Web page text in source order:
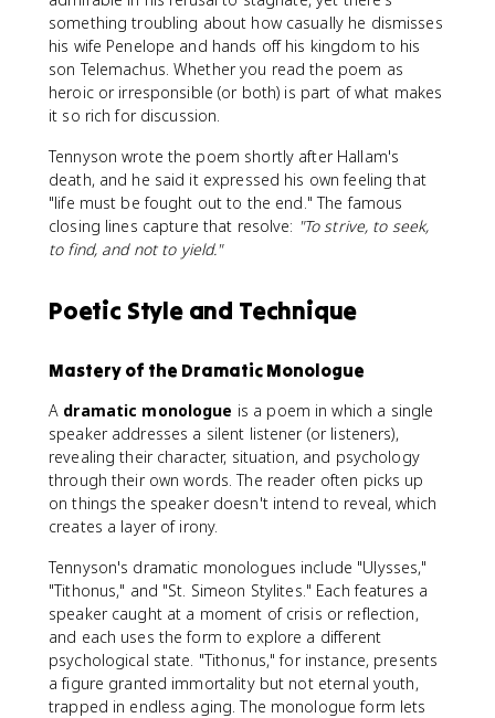
something troubling about how casually he dismisses
his wife Penelope and hands off his kingdom to his
son Telemachus. Whether you read the poem as
heroic or irresponsible (or both) is part of what makes
it so rich for discussion.
Tennyson wrote the poem shortly after Hallam's
death, and he said it expressed his own feeling that
"life must be fought out to the end." The famous
closing lines capture that resolve: "To strive, to seek,
to find, and not to yield."
Poetic Style and Technique
Mastery of the Dramatic Monologue
A dramatic monologue is a poem in which a single
speaker addresses a silent listener (or listeners),
revealing their character, situation, and psychology
through their own words. The reader often picks up
on things the speaker doesn't intend to reveal, which
creates a layer of irony.
Tennyson's dramatic monologues include "Ulysses,"
"Tithonus," and "St. Simeon Stylites." Each features a
speaker caught at a moment of crisis or reflection,
and each uses the form to explore a different
psychological state. "Tithonus," for instance, presents
a figure granted immortality but not eternal youth,
trapped in endless aging. The monologue form lets